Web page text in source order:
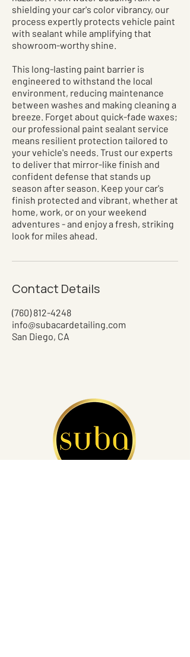
shielding your car's color vibrancy, our
process expertly protects vehicle paint
with sealant while amplifying that
showroom-worthy shine.
This long-lasting paint barrier is
engineered to withstand the local
environment, reducing maintenance
between washes and making cleaning a
breeze. Forget about quick-fade waxes;
our professional paint sealant service
means resilient protection tailored to
your vehicle's needs. Trust our experts
to deliver that mirror-like finish and
confident defense that stands up
season after season. Keep your car's
finish protected and vibrant, whether at
home, work, or on your weekend
adventures - and enjoy a fresh, striking
look for miles ahead.
Contact Details
(760) 812-4248
info@subacardetailing.com
San Diego, CA